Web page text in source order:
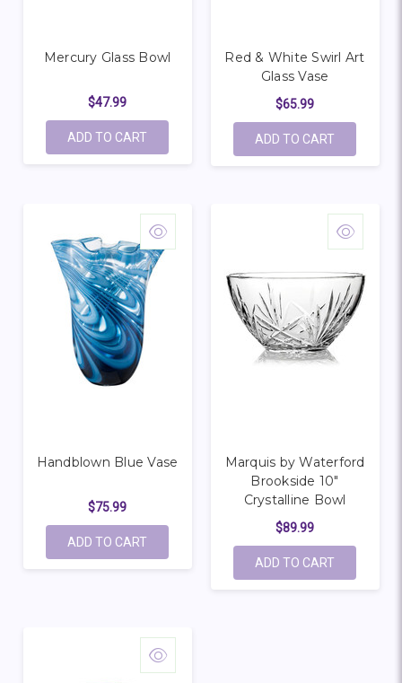
Mercury Glass Bowl
$47.99
ADD TO CART
Red & White Swirl Art
Glass Vase
$65.99
ADD TO CART
Handblown Blue Vase
$75.99
ADD TO CART
Marquis by Waterford
Brookside 10"
Crystalline Bowl
$89.99
ADD TO CART